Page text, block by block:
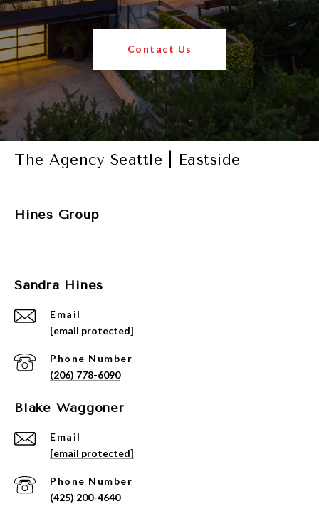
Contact Us
The Agency Seattle | Eastside
Hines Group
Sandra Hines
Email
[email protected]
Phone Number
(206) 778-6090
Blake Waggoner
Email
[email protected]
Phone Number
(425) 200-4640